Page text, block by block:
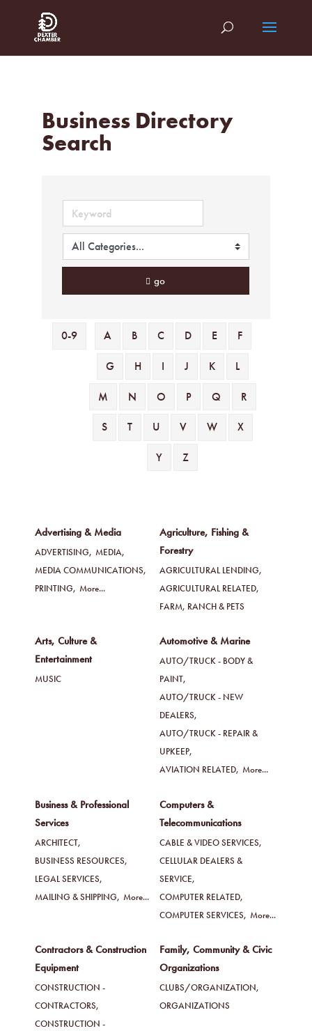
Business Directory
Search
go
0-9 A B C D E F
G H I J K L
M N O P Q R
S T U V W X
Y Z
Advertising & Media
ADVERTISING, MEDIA,
MEDIA COMMUNICATIONS,
PRINTING, More...
Agriculture, Fishing &
Forestry
AGRICULTURAL LENDING,
AGRICULTURAL RELATED,
FARM, RANCH & PETS
Arts, Culture &
Entertainment
MUSIC
Automotive & Marine
AUTO/TRUCK - BODY &
PAINT,
AUTO/TRUCK - NEW
DEALERS,
AUTO/TRUCK - REPAIR &
UPKEEP,
AVIATION RELATED, More...
Business & Professional
Services
ARCHITECT,
BUSINESS RESOURCES,
LEGAL SERVICES,
MAILING & SHIPPING, More...
Computers &
Telecommunications
CABLE & VIDEO SERVICES,
CELLULAR DEALERS &
SERVICE,
COMPUTER RELATED,
COMPUTER SERVICES, More...
Contractors & Construction
Equipment
CONSTRUCTION -
CONTRACTORS,
CONSTRUCTION -
Family, Community & Civic
Organizations
CLUBS/ORGANIZATION,
ORGANIZATIONS